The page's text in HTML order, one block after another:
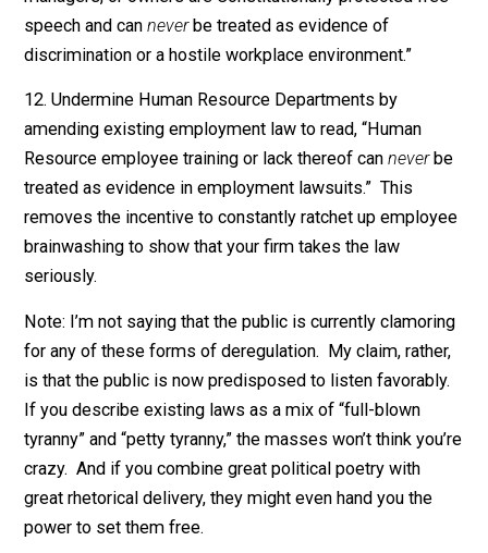
10. End mandatory vehicle safety and emissions
inspections: “An annual pain in the neck and a
11. Create an ironclad free speech limitation on
discrimination law, which explicitly includes both (a)
political speech, and (b) jokes. Along the lines of,
“Expression of political opinions or jokes by co-
managers, or owners are Constitutionally protected
speech and can
discrimination or a hostile workplace environment.”
12. Undermine Human Resource Departments by
amending existing employment law to read, “Human
Resource employee training or lack thereof cannever
treated as evidence in employment lawsuits.” This
removes the incentive to constantly ratchet up
brainwashing to show that your firm takes the law